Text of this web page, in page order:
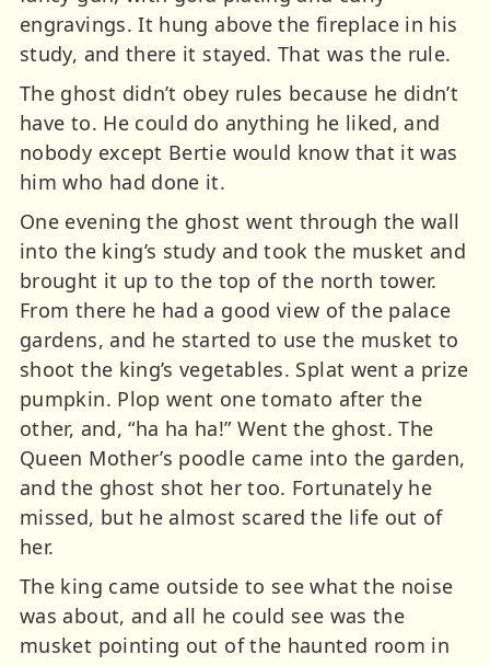
engravings. It hung above the fireplace in his
study, and there it stayed. That was the rule.
The ghost didn’t obey rules because he didn’t
have to. He could do anything he liked, and
nobody except Bertie would know that it was
him who had done it.
One evening the ghost went through the wall
into the king’s study and took the musket and
brought it up to the top of the north tower.
From there he had a good view of the palace
gardens, and he started to use the musket to
shoot the king’s vegetables. Splat went a prize
pumpkin. Plop went one tomato after the
other, and, “ha ha ha!” Went the ghost. The
Queen Mother’s poodle came into the garden,
and the ghost shot her too. Fortunately he
missed, but he almost scared the life out of
her.
The king came outside to see what the noise
was about, and all he could see was the
musket pointing out of the haunted room in